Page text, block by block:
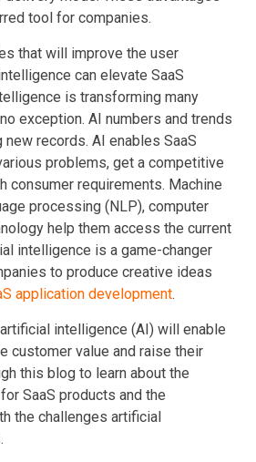
tool for companies.
that will improve the user
can elevate SaaS
is transforming many
exception. AI numbers and trends
new records. AI enables SaaS
problems, get a competitive
consumer requirements. Machine
processing (NLP), computer
help them access the current
intelligence is a game-changer
to produce creative ideas
application development.
intelligence (AI) will enable
customer value and raise their
this blog to learn about the
SaaS products and the
the challenges artificial